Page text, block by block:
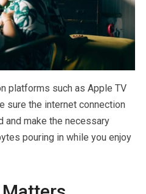
platforms such as Apple TV
sure the internet connection
and make the necessary
pouring in while you enjoy